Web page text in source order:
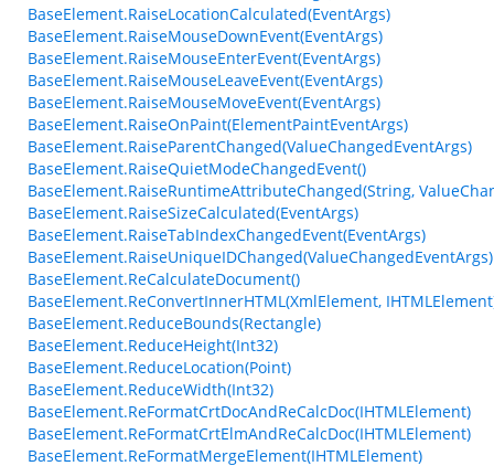
BaseElement.RaiseLocationCalculated(EventArgs)
BaseElement.RaiseMouseDownEvent(EventArgs)
BaseElement.RaiseMouseEnterEvent(EventArgs)
BaseElement.RaiseMouseLeaveEvent(EventArgs)
BaseElement.RaiseMouseMoveEvent(EventArgs)
BaseElement.RaiseOnPaint(ElementPaintEventArgs)
BaseElement.RaiseParentChanged(ValueChangedEventArgs)
BaseElement.RaiseQuietModeChangedEvent()
BaseElement.RaiseRuntimeAttributeChanged(String,
BaseElement.RaiseSizeCalculated(EventArgs)
BaseElement.RaiseTabIndexChangedEvent(EventArgs)
BaseElement.RaiseUniqueIDChanged(ValueChangedEventArgs)
BaseElement.ReCalculateDocument()
BaseElement.ReConvertInnerHTML(XmlElement,
BaseElement.ReduceBounds(Rectangle)
BaseElement.ReduceHeight(Int32)
BaseElement.ReduceLocation(Point)
BaseElement.ReduceWidth(Int32)
BaseElement.ReFormatCrtDocAndReCalcDoc(IHTMLElement)
BaseElement.ReFormatCrtElmAndReCalcDoc(IHTMLElement)
BaseElement.ReFormatMergeElement(IHTMLElement)